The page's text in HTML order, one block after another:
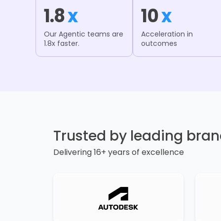
1.8x
Our Agentic teams are
1.8x faster.
10x
Acceleration in
outcomes
Trusted by leading
Delivering 16+ years of excellence